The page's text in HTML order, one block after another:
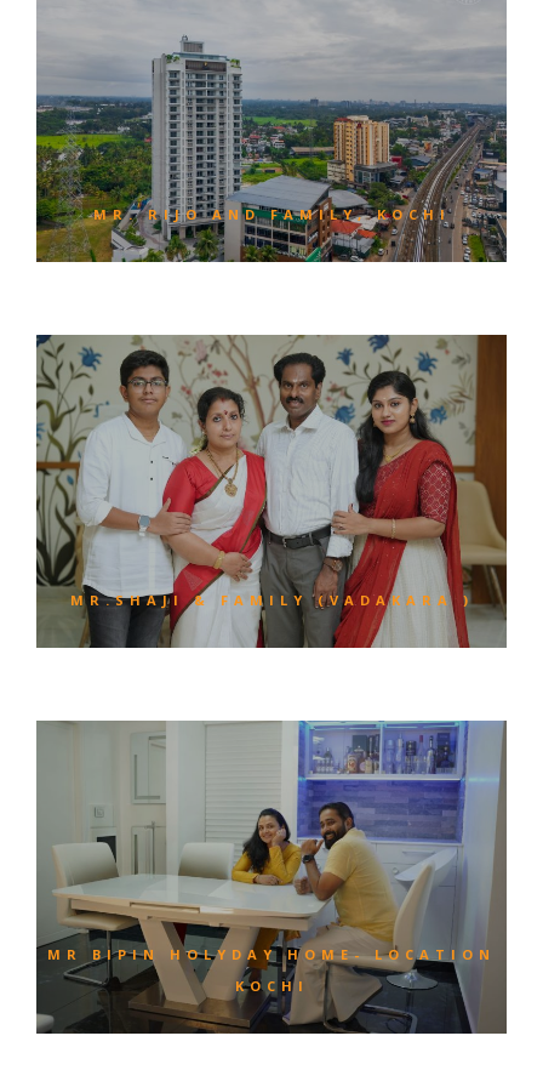
MR. RIJO AND FAMILY, KOCHI
MR.SHAJI & FAMILY (VADAKARA )
MR BIPIN HOLYDAY HOME- LOCATION
KOCHI